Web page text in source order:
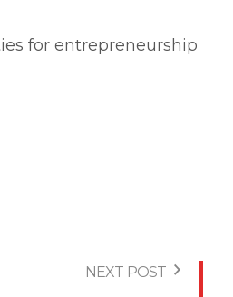
for entrepreneurship
NEXT POST